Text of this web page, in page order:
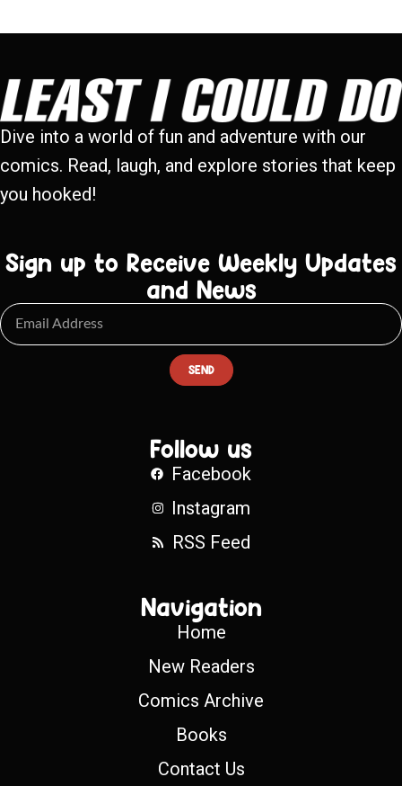
Dive into a world of fun and adventure with our
comics. Read, laugh, and explore stories that keep
you hooked!
Sign up to Receive Weekly Updates
and News
SEND
Follow us
Facebook
Instagram
RSS Feed
Navigation
Home
New Readers
Comics Archive
Books
Contact Us